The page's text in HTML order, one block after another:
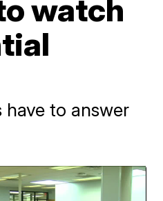
watch
to answer